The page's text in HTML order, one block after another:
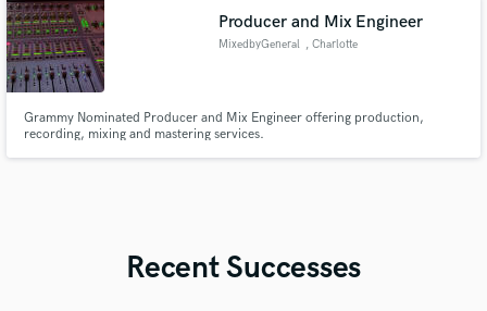
Producer and Mix Engineer
MixedbyGeneral , Charlotte
Grammy Nominated Producer and Mix Engineer offering production,
recording, mixing and mastering services.
Recent Successes